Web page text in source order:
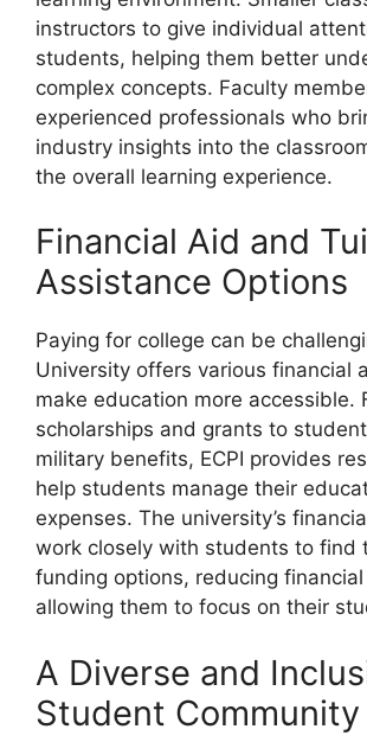
instructors to give individual
students, helping them better
complex concepts. Faculty
experienced professionals who
industry insights into the
the overall learning experience.
Financial Aid and
Assistance Options
Paying for college can be
University offers various financial
make education more accessible.
scholarships and grants to
military benefits, ECPI provides
help students manage their
expenses. The university’s
work closely with students to find
funding options, reducing
allowing them to focus on their
A Diverse and
Student Community